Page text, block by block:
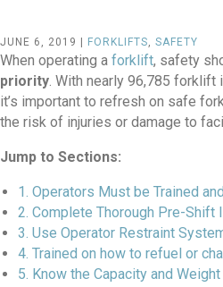
JUNE 6, 2019 | FORKLIFTS, SAFETY
When operating a forklift, safety
priority. With nearly 96,785 forklift
it’s important to refresh on safe
the risk of injuries or damage to
Jump to Sections:
1. Operators Must be Trained
2. Complete Thorough Pre-Shift
3. Use Operator Restraint
4. Trained on how to refuel or
5. Know the Capacity and